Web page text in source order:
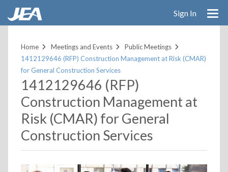
Sign In
Home Meetings and Events
Public Meetings
1412129646 (RFP) Construction Management at Risk (CMAR)
for General Construction Services
1412129646 (RFP)
Construction Management at
Risk (CMAR) for General
Construction Services